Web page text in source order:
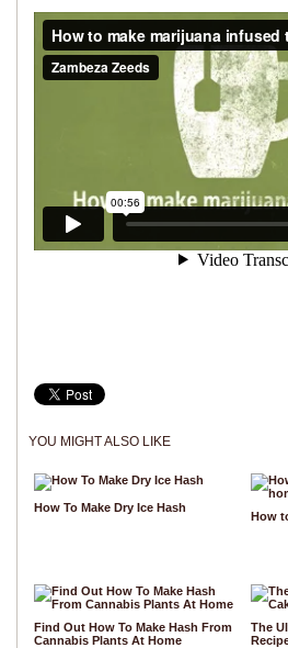
YOU MIGHT ALSO LIKE
How To Make Dry Ice Hash
How
Find Out How To Make Hash From
Cannabis Plants At Home
The